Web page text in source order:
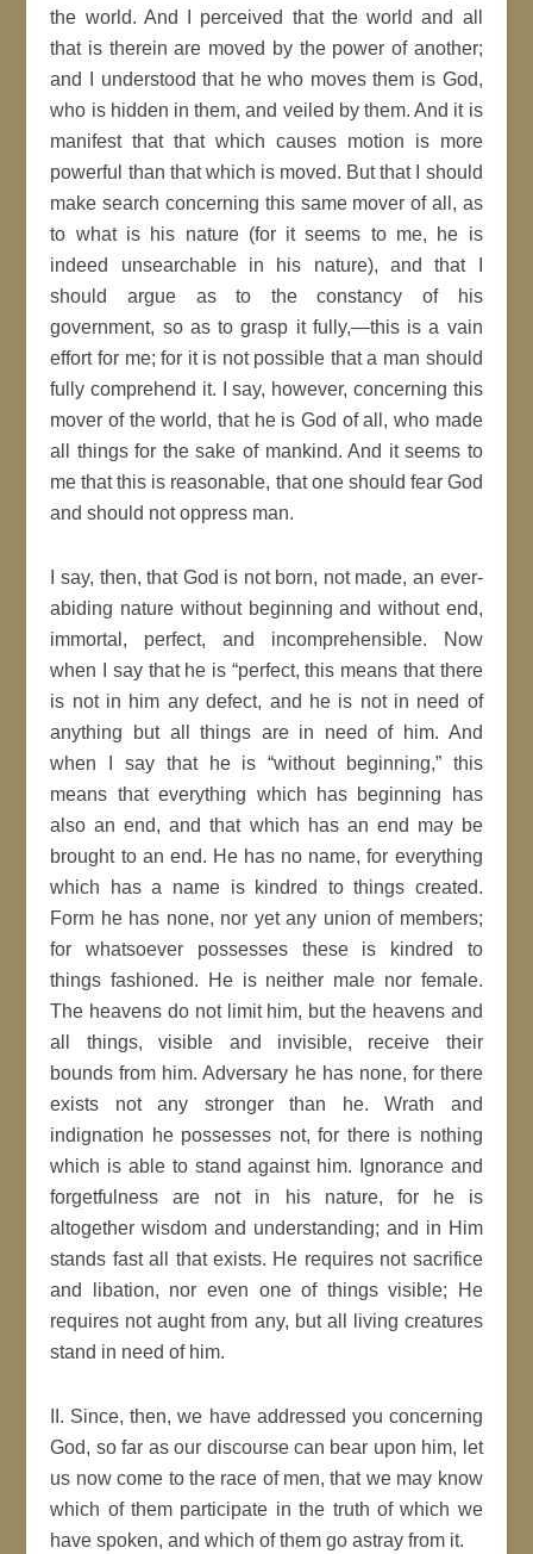
the world. And I perceived that the world and all
that is therein are moved by the power of another;
and I understood that he who moves them is God,
who is hidden in them, and veiled by them. And it is
manifest that that which causes motion is more
powerful than that which is moved. But that I should
make search concerning this same mover of all, as
to what is his nature (for it seems to me, he is
indeed unsearchable in his nature), and that I
should argue as to the constancy of his
government, so as to grasp it fully,—this is a vain
effort for me; for it is not possible that a man should
fully comprehend it. I say, however, concerning this
mover of the world, that he is God of all, who made
all things for the sake of mankind. And it seems to
me that this is reasonable, that one should fear God
and should not oppress man.
I say, then, that God is not born, not made, an ever-
abiding nature without beginning and without end,
immortal, perfect, and incomprehensible. Now
when I say that he is “perfect, this means that there
is not in him any defect, and he is not in need of
anything but all things are in need of him. And
when I say that he is “without beginning,” this
means that everything which has beginning has
also an end, and that which has an end may be
brought to an end. He has no name, for everything
which has a name is kindred to things created.
Form he has none, nor yet any union of members;
for whatsoever possesses these is kindred to
things fashioned. He is neither male nor female.
The heavens do not limit him, but the heavens and
all things, visible and invisible, receive their
bounds from him. Adversary he has none, for there
exists not any stronger than he. Wrath and
indignation he possesses not, for there is nothing
which is able to stand against him. Ignorance and
forgetfulness are not in his nature, for he is
altogether wisdom and understanding; and in Him
stands fast all that exists. He requires not sacrifice
and libation, nor even one of things visible; He
requires not aught from any, but all living creatures
stand in need of him.
II. Since, then, we have addressed you concerning
God, so far as our discourse can bear upon him, let
us now come to the race of men, that we may know
which of them participate in the truth of which we
have spoken, and which of them go astray from it.